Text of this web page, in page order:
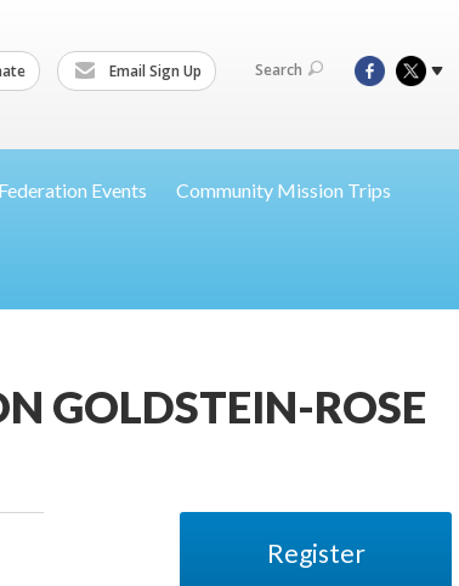
Email Sign Up Search
Federation Events Community Mission Trips
GOLDSTEIN-ROSE
Register